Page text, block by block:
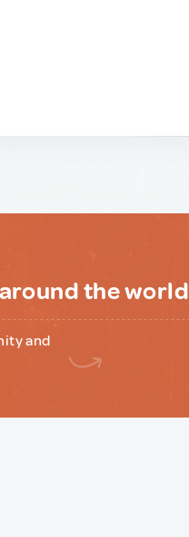
the world
and